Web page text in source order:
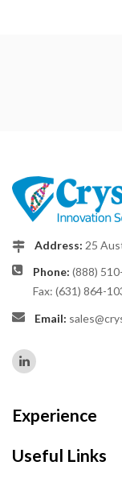
Address: 25
Phone: (888)
Fax: (631) 864-
Email:
Experience
Useful Links